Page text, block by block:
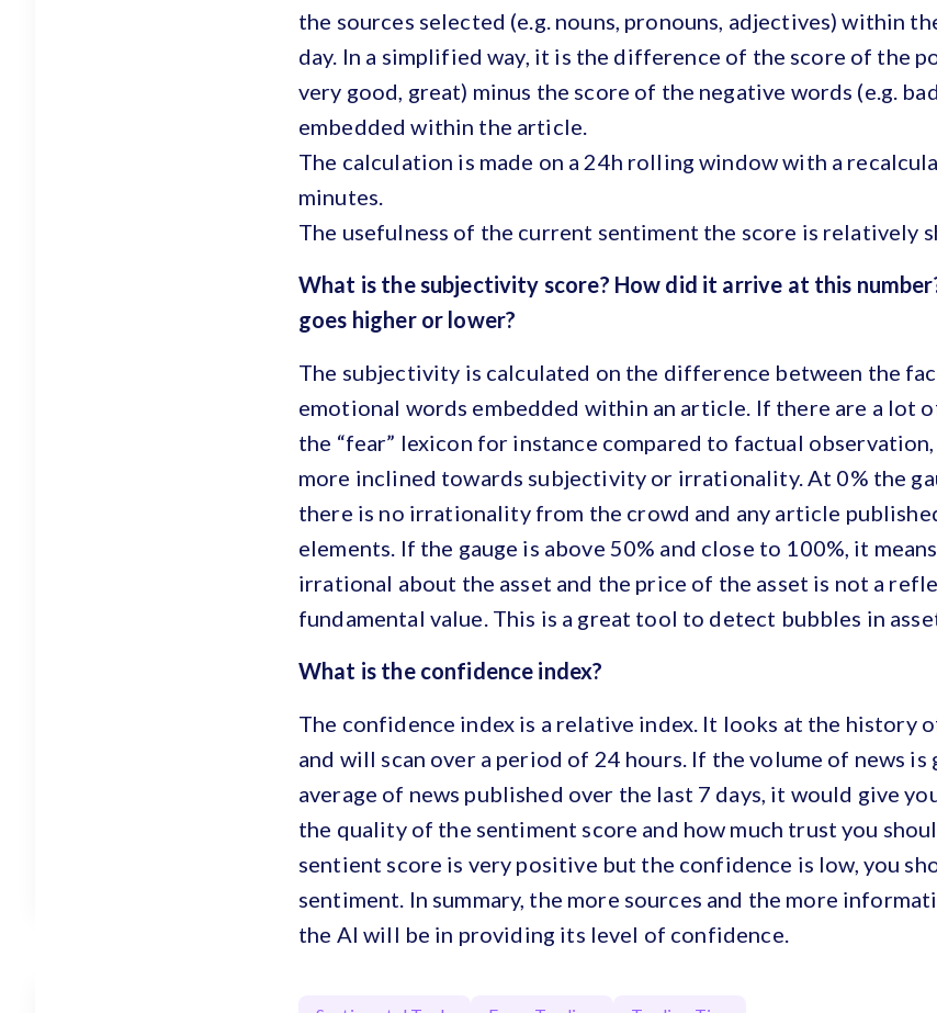
the sources selected (e.g. nouns, pronouns, adjectives) within
day. In a simplified way, it is the difference of the score of the
very good, great) minus the score of the negative words (e.g.
embedded within the article.
The calculation is made on a 24h rolling window with a
minutes.
The usefulness of the current sentiment the score is relatively
What is the subjectivity score? How did it arrive at this
goes higher or lower?
The subjectivity is calculated on the difference between the
emotional words embedded within an article. If there are a lot
the “fear” lexicon for instance compared to factual
more inclined towards subjectivity or irrationality. At 0% the
there is no irrationality from the crowd and any article
elements. If the gauge is above 50% and close to 100%, it
irrational about the asset and the price of the asset is not a
fundamental value. This is a great tool to detect bubbles in
What is the confidence index?
The confidence index is a relative index. It looks at the history
and will scan over a period of 24 hours. If the volume of news is
average of news published over the last 7 days, it would give
the quality of the sentiment score and how much trust you
sentient score is very positive but the confidence is low, you
sentiment. In summary, the more sources and the more
the AI will be in providing its level of confidence.